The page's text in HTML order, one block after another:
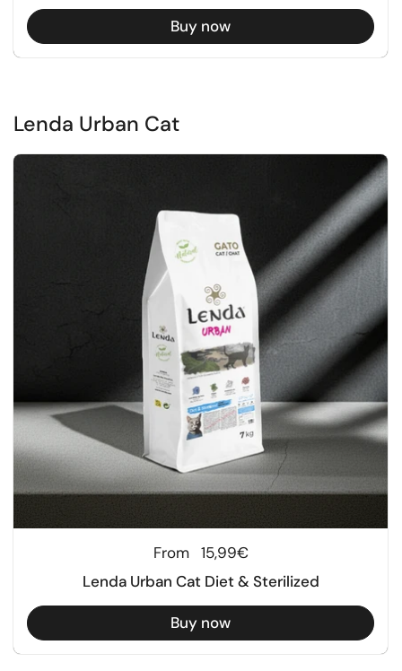
Buy now
Lenda Urban Cat
Regular price
From 15,99€
Lenda Urban Cat Diet & Sterilized
Buy now